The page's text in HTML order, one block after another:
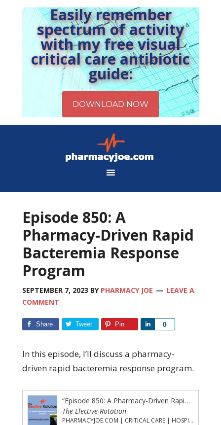
Easily remember
spectrum of activity
with my free visual
critical care antibiotic
guide:
Episode 850: A
Pharmacy-Driven Rapid
Bacteremia Response
Program
SEPTEMBER 7, 2023 BY PHARMACY JOE
LEAVE A
COMMENT
Share Tweet Pin 0
Share
In this episode, I’ll discuss a pharmacy-
driven rapid bacteremia response program.
“Episode 850: A Pharmacy-Driven Rapid Bacteremia Response Program”
The Elective Rotation
PHARMACYJOE.COM | CRITICAL CARE | HOSPITAL PHARMACY | PGY-1 PHARMACY RESIDENCY